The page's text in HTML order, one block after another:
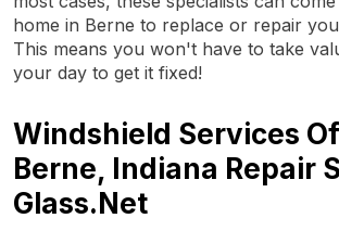
home in Berne to replace or repair
This means you won't have to take
your day to get it fixed!
Windshield Services
Berne, Indiana Repair
Glass.Net